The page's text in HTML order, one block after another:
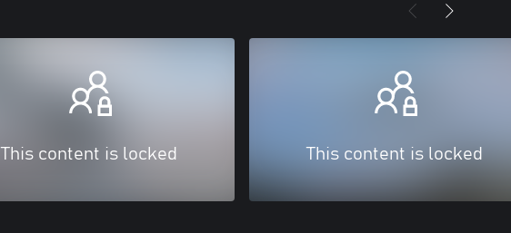
This content is locked This content is locked